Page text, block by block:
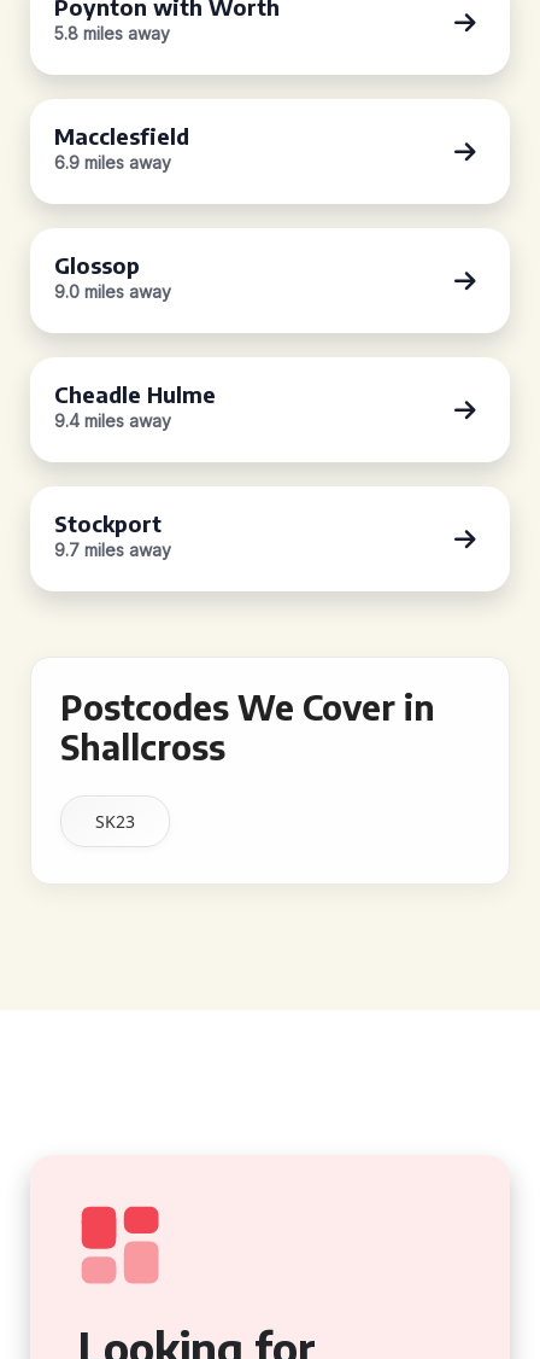
Poynton with Worth
5.8 miles away
Macclesfield
6.9 miles away
Glossop
9.0 miles away
Cheadle Hulme
9.4 miles away
Stockport
9.7 miles away
Postcodes We Cover in
Shallcross
SK23
Looking for